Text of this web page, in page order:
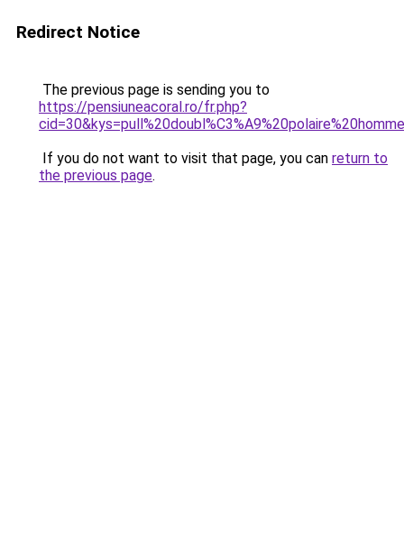
Redirect Notice
The previous page is sending you to
https://pensiuneacoral.ro/fr.php?
If you do not want to visit that page, you can return to
the previous page.